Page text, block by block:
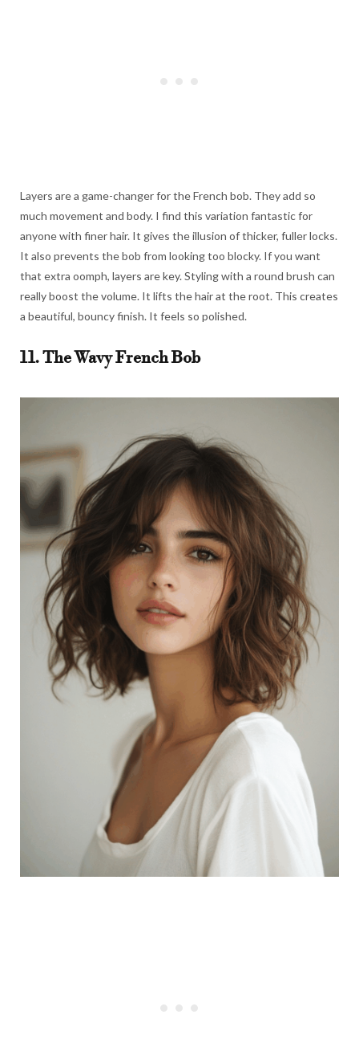
Layers are a game-changer for the French bob. They add so
much movement and body. I find this variation fantastic for
anyone with finer hair. It gives the illusion of thicker, fuller locks.
It also prevents the bob from looking too blocky. If you want
that extra oomph, layers are key. Styling with a round brush can
really boost the volume. It lifts the hair at the root. This creates
a beautiful, bouncy finish. It feels so polished.
11. The Wavy French Bob